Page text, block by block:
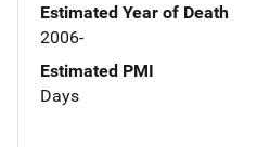
Estimated Year of Death
2006-
Estimated PMI
Days